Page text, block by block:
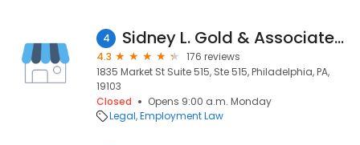
4 Sidney L. Gold & Associates, P.C.
4.3
176 reviews
1835 Market St Suite 515, Ste 515, Philadelphia, PA,
19103
Closed
Opens 9:00 a.m. Monday
Legal Employment Law